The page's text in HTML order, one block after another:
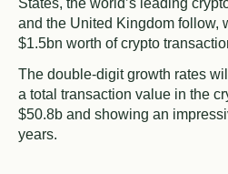
States, the world’s leading
and the United Kingdom follow,
$1.5bn worth of crypto
The double-digit growth rates
a total transaction value in the
$50.8b and showing an
years.